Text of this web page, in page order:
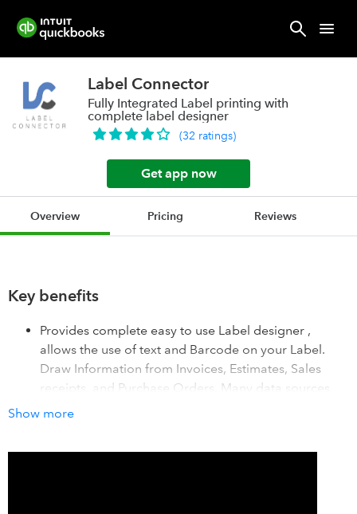
Label Connector
Fully Integrated Label printing with
complete label designer
(32 ratings)
Get app now
Overview Pricing Reviews
Key benefits
Provides complete easy to use Label designer ,
allows the use of text and Barcode on your Label.
Draw Information from Invoices, Estimates, Sales
receipts, and Purchase Orders. Many data sources
Show more